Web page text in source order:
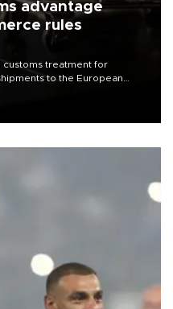
advantage
rules
treatment for
to the European